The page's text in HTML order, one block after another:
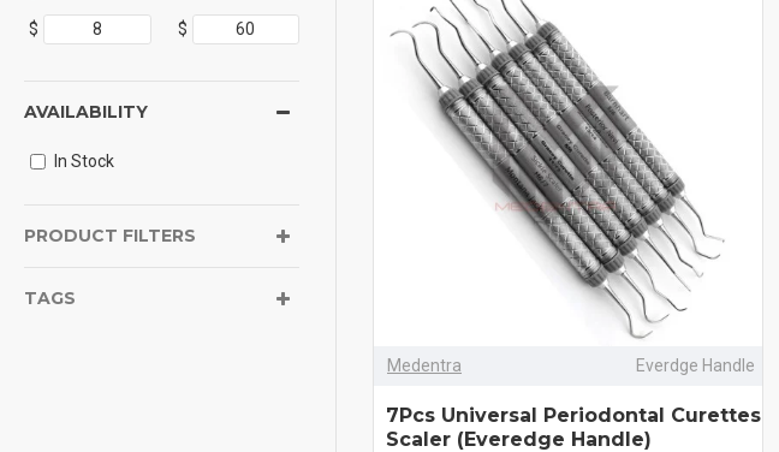
$ $
PRODUCT FILTERS
TAGS
AVAILABILITY
In Stock
Medentra Everdge Handle
7Pcs Universal Periodontal Curettes
Scaler (Everedge Handle)